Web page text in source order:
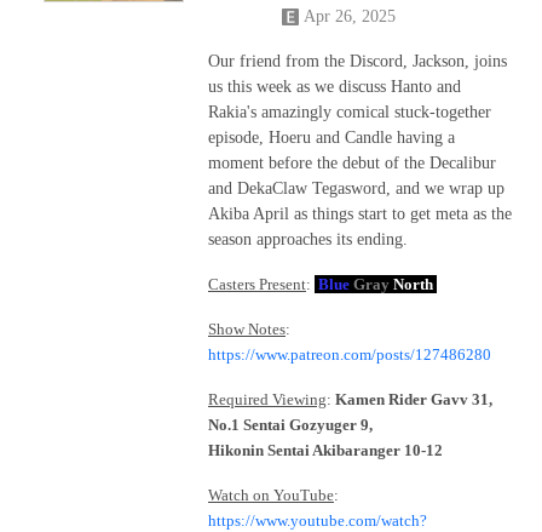
Apr 26, 2025
Our friend from the Discord, Jackson, joins
us this week as we discuss Hanto and
Rakia's amazingly comical stuck-together
episode, Hoeru and Candle having a
moment before the debut of the Decalibur
and DekaClaw Tegasword, and we wrap up
Akiba April as things start to get meta as the
season approaches its ending.
Casters Present: Blue Gray North
Show Notes:
https://www.patreon.com/posts/127486280
Required Viewing: Kamen Rider Gavv 31,
No.1 Sentai Gozyuger 9,
Hikonin Sentai Akibaranger 10-12
Watch on YouTube:
https://www.youtube.com/watch?